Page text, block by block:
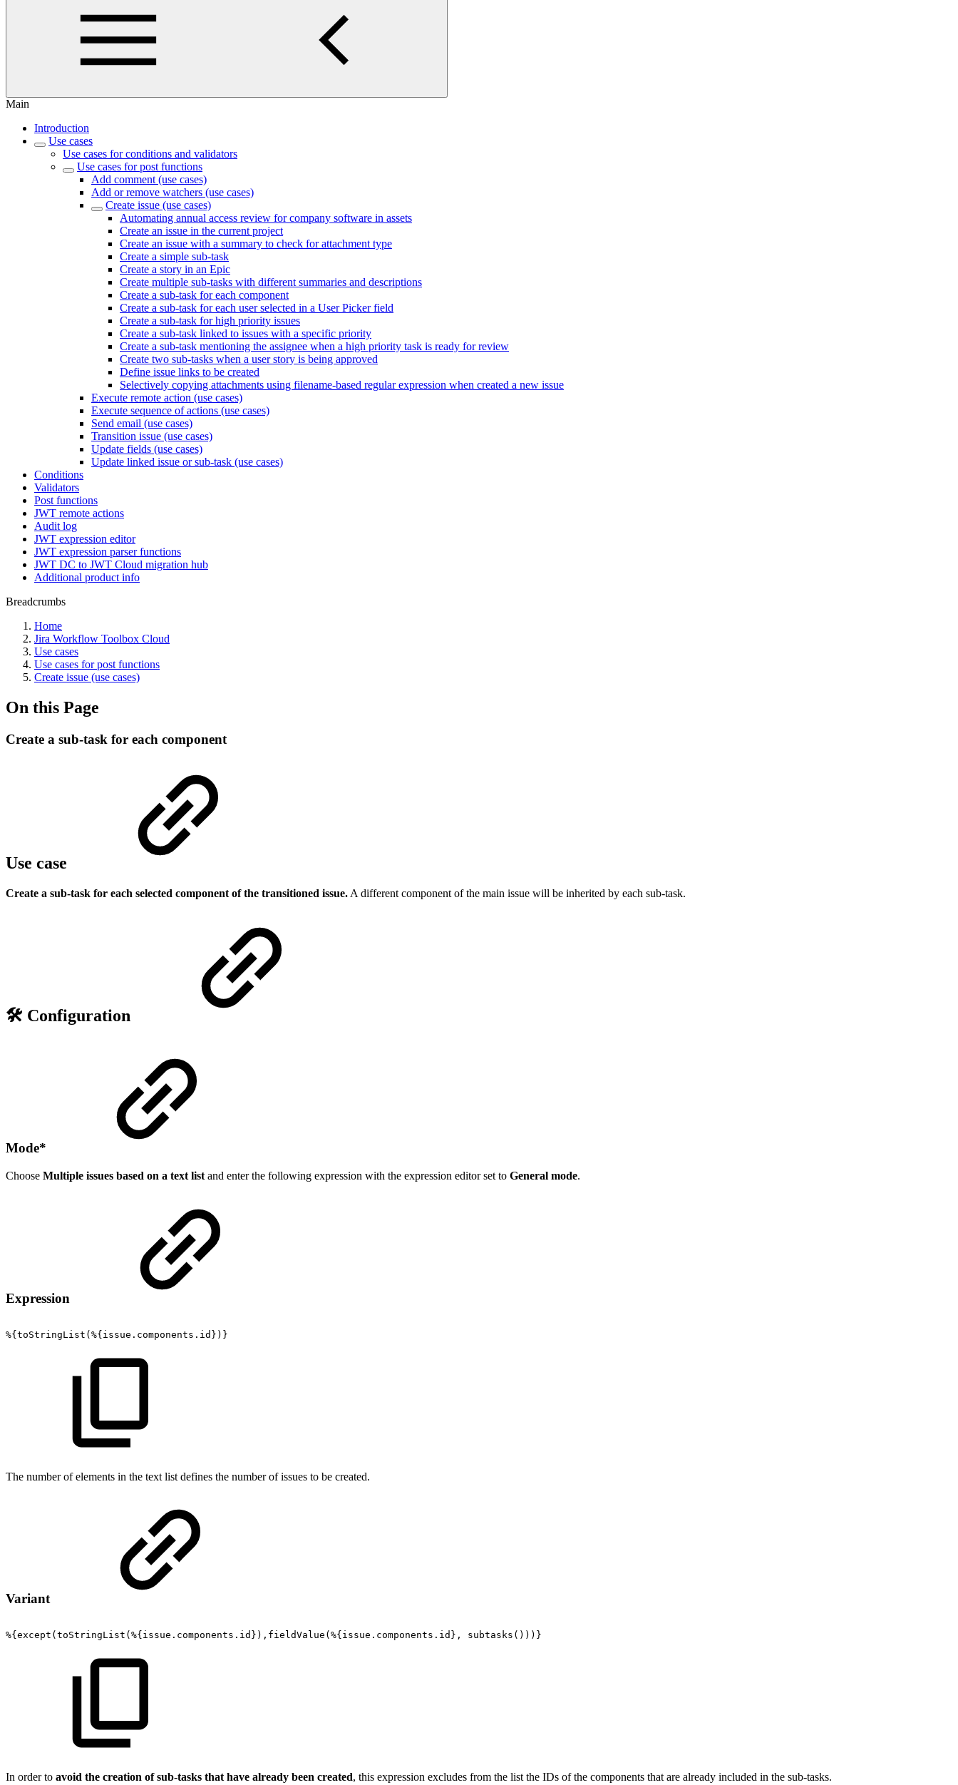
Main
Introduction
Use cases
Use cases for conditions and validators
Use cases for post functions
Add comment (use cases)
Add or remove watchers (use cases)
Create issue (use cases)
Automating annual access review for company software in assets
Create an issue in the current project
Create an issue with a summary to check for attachment type
Create a simple sub-task
Create a story in an Epic
Create multiple sub-tasks with different summaries and descriptions
Create a sub-task for each component
Create a sub-task for each user selected in a User Picker field
Create a sub-task for high priority issues
Create a sub-task linked to issues with a specific priority
Create a sub-task mentioning the assignee when a high priority task is ready for review
Create two sub-tasks when a user story is being approved
Define issue links to be created
Selectively copying attachments using filename-based regular expression when created a new issue
Execute remote action (use cases)
Execute sequence of actions (use cases)
Send email (use cases)
Transition issue (use cases)
Update fields (use cases)
Update linked issue or sub-task (use cases)
Conditions
Validators
Post functions
JWT remote actions
Audit log
JWT expression editor
JWT expression parser functions
JWT DC to JWT Cloud migration hub
Additional product info
Breadcrumbs
Home
Jira Workflow Toolbox Cloud
Use cases
Use cases for post functions
Create issue (use cases)
On this Page
Create a sub-task for each component
Use case
Create a sub-task for each selected component of the transitioned issue. A different component of the main issue will be inherited by each sub-task.
🛠️ Configuration
Mode*
Choose Multiple issues based on a text list and enter the following expression with the expression editor set to General mode.
Expression
%{toStringList(%{issue.components.id})}
The number of elements in the text list defines the number of issues to be created.
Variant
%{except(toStringList(%{issue.components.id}),fieldValue(%{issue.components.id}, subtasks()))}
In order to avoid the creation of sub-tasks that have already been created, this expression excludes from the list the IDs of the components that are already included in the sub-tasks.